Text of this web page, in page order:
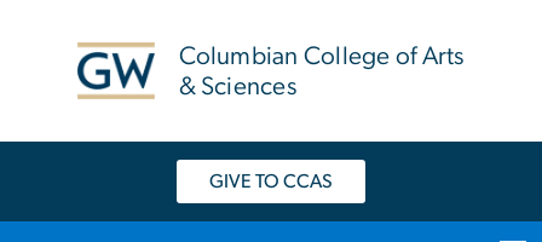
Columbian College of Arts
& Sciences
GIVE TO CCAS